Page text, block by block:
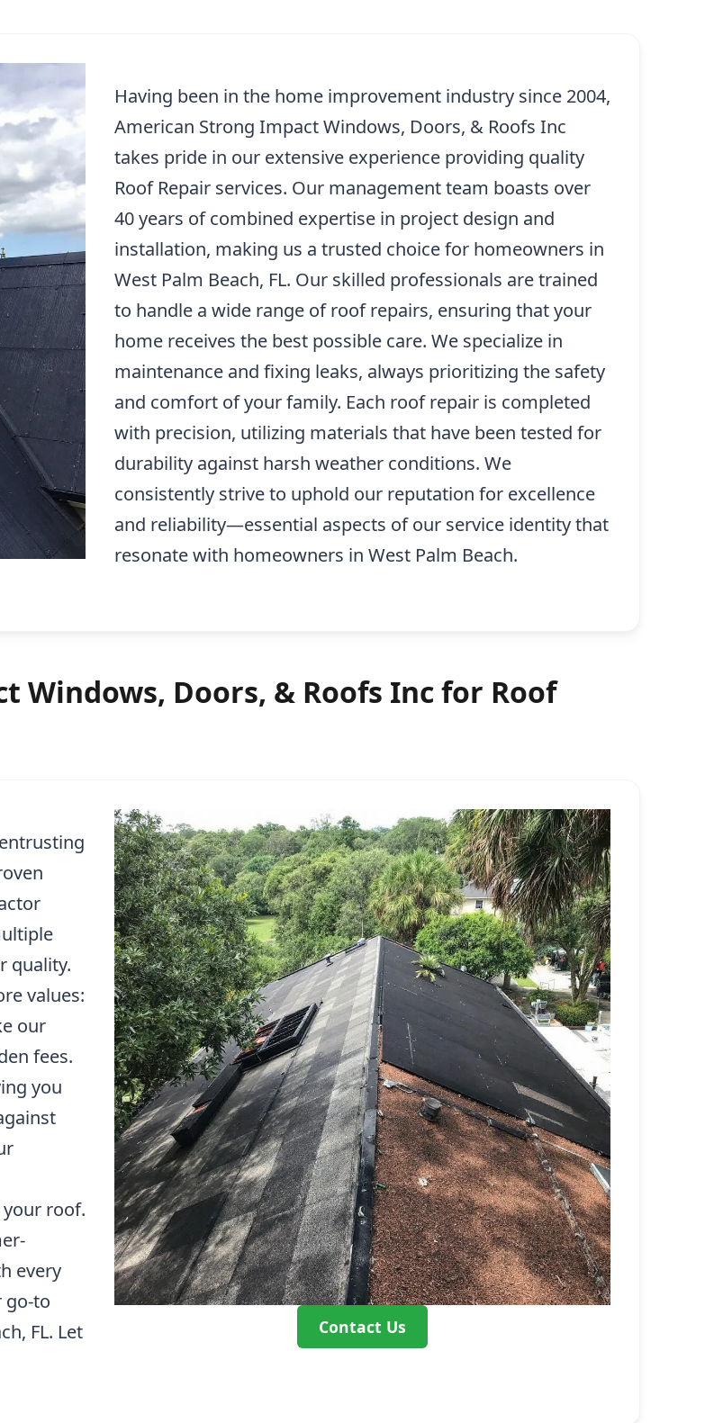
Having been in the home improvement industry since 2004,
American Strong Impact Windows, Doors, & Roofs Inc
takes pride in our extensive experience providing quality
Roof Repair services. Our management team boasts over
40 years of combined expertise in project design and
installation, making us a trusted choice for homeowners in
West Palm Beach, FL. Our skilled professionals are trained
to handle a wide range of roof repairs, ensuring that your
home receives the best possible care. We specialize in
maintenance and fixing leaks, always prioritizing the safety
and comfort of your family. Each roof repair is completed
with precision, utilizing materials that have been tested for
durability against harsh weather conditions. We
consistently strive to uphold our reputation for excellence
and reliability—essential aspects of our service identity that
resonate with homeowners in West Palm Beach.
Windows, Doors, & Roofs Inc for Roof
Contact Us
quality.
values:
our
fees.
you
roof.
every
go-to
FL. Let